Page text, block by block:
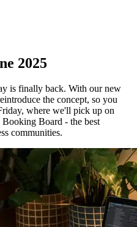
2025
is finally back. With our new
the concept, so you
where we'll pick up on
Board - the best
communities.